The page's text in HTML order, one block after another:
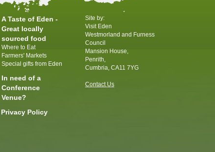
A Taste of Eden -
Great locally
sourced food
Where to Eat
Farmers' Markets
Special gifts from Eden
In need of a
Conference
Venue?
Privacy Policy
Site by:
Visit Eden
Westmorland and Furness
Council
Mansion House,
Penrith,
Cumbria, CA11 7YG
Contact Us